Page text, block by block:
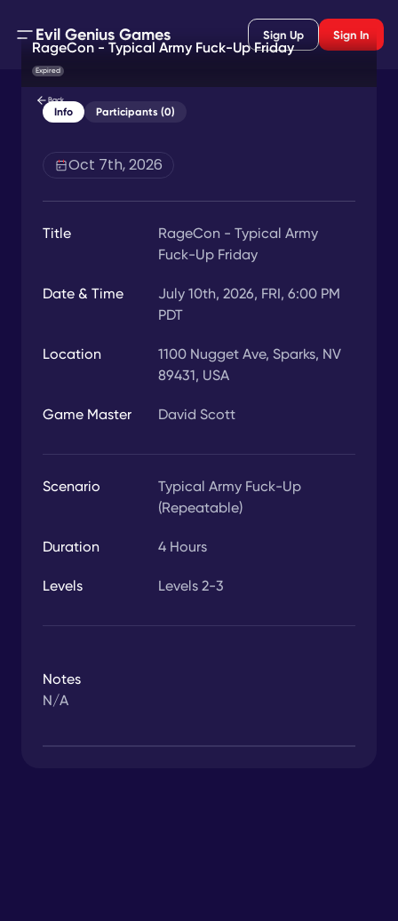
Evil Genius Games Sign Up Sign In
Back
RageCon - Typical Army Fuck-Up Friday
Expired
Info Participants (0)
Oct 7th, 2026
Title
RageCon - Typical Army
Fuck-Up Friday
Date & Time
July 10th, 2026, FRI, 6:00 PM
PDT
Location
1100 Nugget Ave, Sparks, NV
89431, USA
Game Master David Scott
Scenario
Typical Army Fuck-Up
(Repeatable)
Duration 4 Hours
Levels Levels 2-3
Notes
N/A